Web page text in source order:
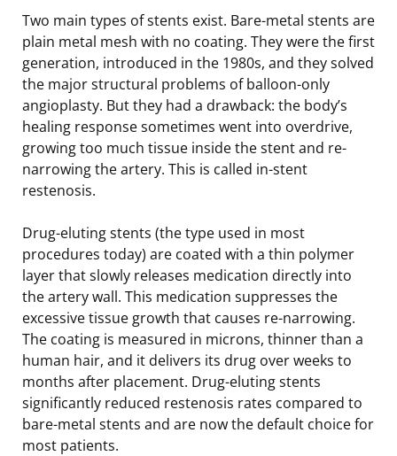
Two main types of stents exist. Bare-metal stents are
plain metal mesh with no coating. They were the first
generation, introduced in the 1980s, and they solved
the major structural problems of balloon-only
angioplasty. But they had a drawback: the body’s
healing response sometimes went into overdrive,
growing too much tissue inside the stent and re-
narrowing the artery. This is called in-stent
restenosis.
Drug-eluting stents (the type used in most
procedures today) are coated with a thin polymer
layer that slowly releases medication directly into
the artery wall. This medication suppresses the
excessive tissue growth that causes re-narrowing.
The coating is measured in microns, thinner than a
human hair, and it delivers its drug over weeks to
months after placement. Drug-eluting stents
significantly reduced restenosis rates compared to
bare-metal stents and are now the default choice for
most patients.